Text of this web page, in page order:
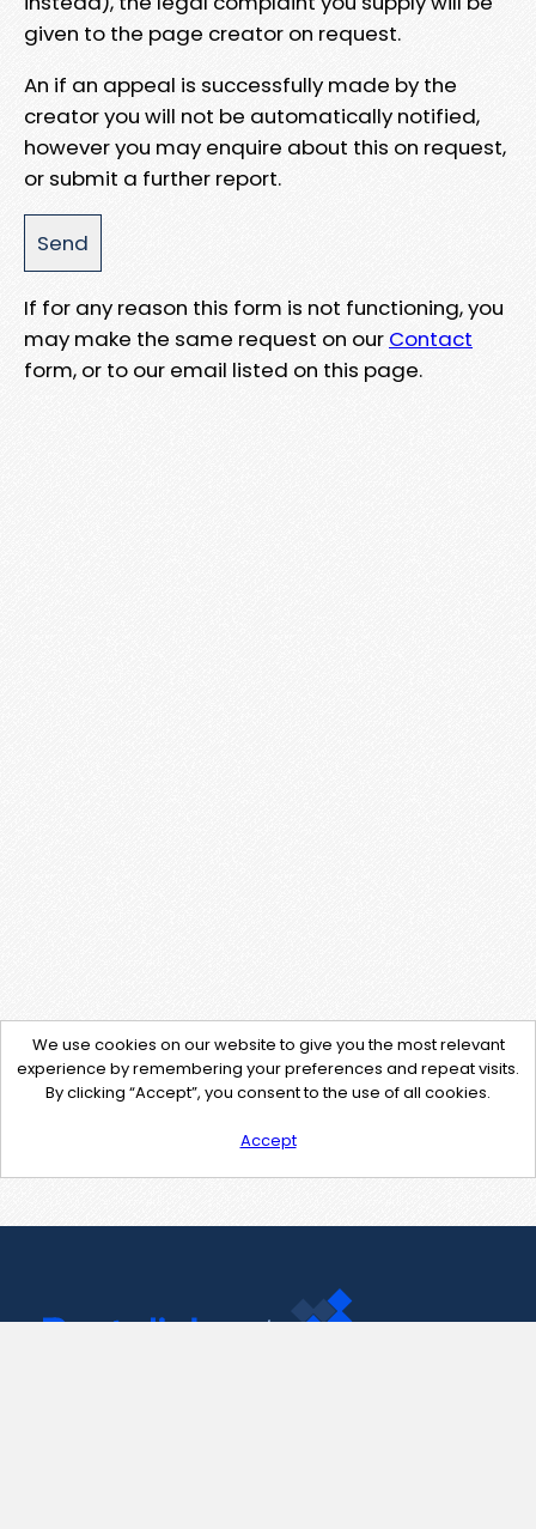
given to the page creator on request.
An if an appeal is successfully made by the
creator you will not be automatically notified,
however you may enquire about this on request,
or submit a further report.
If for any reason this form is not functioning, you
may make the same request on our Contact
form, or to our email listed on this page.
We use cookies on our website to give you the most relevant
experience by remembering your preferences and repeat visits.
By clicking “Accept”, you consent to the use of all cookies.
Accept